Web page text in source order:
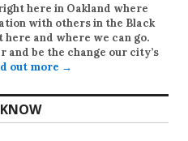
here in Oakland where
with others in the Black
and where we can go.
and be the change our city’s
out more →